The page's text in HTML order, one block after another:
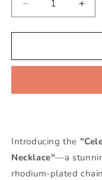
Decrease
quantity
for
Multi-
Star
for
Star
Introducing the
Necklace"—a
rhodium-plated